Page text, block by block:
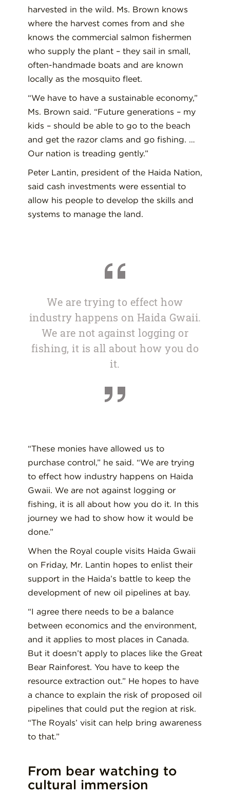
harvested in the wild. Ms. Brown knows
where the harvest comes from and she
knows the commercial salmon fishermen
who supply the plant – they sail in small,
often-handmade boats and are known
locally as the mosquito fleet.
“We have to have a sustainable economy,”
Ms. Brown said. “Future generations – my
kids – should be able to go to the beach
and get the razor clams and go fishing. …
Our nation is treading gently.”
Peter Lantin, president of the Haida Nation,
said cash investments were essential to
allow his people to develop the skills and
systems to manage the land.
We are trying to effect how
industry happens on Haida Gwaii.
We are not against logging or
fishing, it is all about how you do
it.
“These monies have allowed us to
purchase control,” he said. “We are trying
to effect how industry happens on Haida
Gwaii. We are not against logging or
fishing, it is all about how you do it. In this
journey we had to show how it would be
done.”
When the Royal couple visits Haida Gwaii
on Friday, Mr. Lantin hopes to enlist their
support in the Haida’s battle to keep the
development of new oil pipelines at bay.
“I agree there needs to be a balance
between economics and the environment,
and it applies to most places in Canada.
But it doesn’t apply to places like the Great
Bear Rainforest. You have to keep the
resource extraction out.” He hopes to have
a chance to explain the risk of proposed oil
pipelines that could put the region at risk.
“The Royals’ visit can help bring awareness
to that.”
From bear watching to
cultural immersion